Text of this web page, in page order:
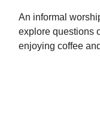
An informal
explore questions
enjoying coffee